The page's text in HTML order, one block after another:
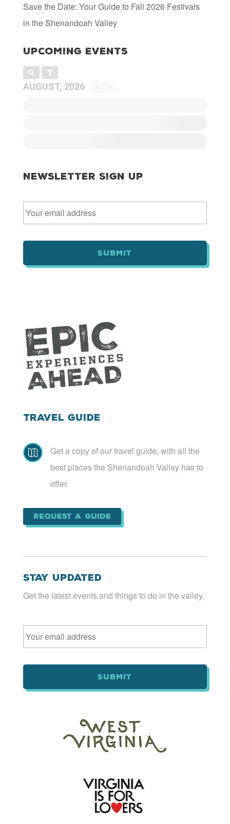
Save the Date: Your Guide to Fall 2026 Festivals
in the Shenandoah Valley
Upcoming Events
AUGUST, 2026
Newsletter Sign Up
E
m
a
l
Travel Guide

Get a copy of our travel guide, with all the
best places the Shenandoah Valley has to
offer.
Request a Guide
Stay Updated
Get the latest events and things to do in the valley.
Email *